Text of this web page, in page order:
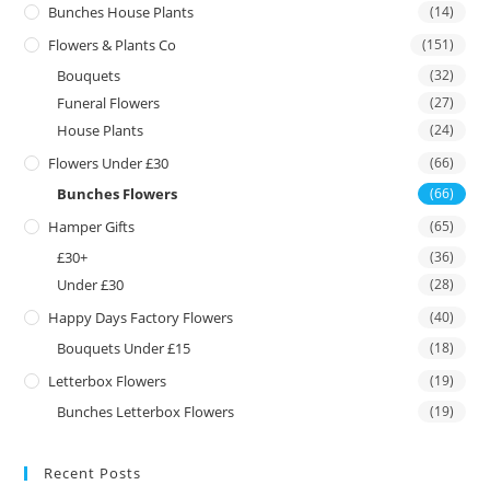
Bunches House Plants (14)
Flowers & Plants Co (151)
Bouquets (32)
Funeral Flowers (27)
House Plants (24)
Flowers Under £30 (66)
Bunches Flowers (66)
Hamper Gifts (65)
£30+ (36)
Under £30 (28)
Happy Days Factory Flowers (40)
Bouquets Under £15 (18)
Letterbox Flowers (19)
Bunches Letterbox Flowers (19)
Recent Posts